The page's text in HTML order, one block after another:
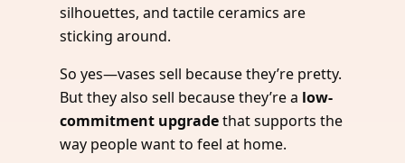
silhouettes, and tactile ceramics are
sticking around.
So yes—vases sell because they’re pretty.
But they also sell because they’re a low-
commitment upgradethat supports the
way people want to feel at home.